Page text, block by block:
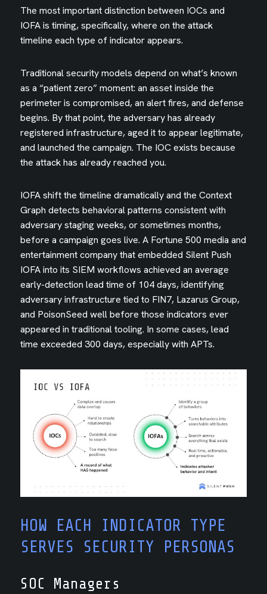
The most important distinction between IOCs and
IOFA is timing, specifically, where on the attack
timeline each type of indicator appears.
Traditional security models depend on what’s known
as a “patient zero” moment: an asset inside the
perimeter is compromised, an alert fires, and defense
begins. By that point, the adversary has already
registered infrastructure, aged it to appear legitimate,
and launched the campaign. The IOC exists because
the attack has already reached you.
IOFA shift the timeline dramatically and the Context
Graph detects behavioral patterns consistent with
adversary staging weeks, or sometimes months,
before a campaign goes live. A Fortune 500 media and
entertainment company that embedded Silent Push
IOFA into its SIEM workflows achieved an average
early-detection lead time of 104 days, identifying
adversary infrastructure tied to FIN7, Lazarus Group,
and PoisonSeed well before those indicators ever
appeared in traditional tooling. In some cases, lead
time exceeded 300 days, especially with APTs.
HOW EACH INDICATOR TYPE
SERVES SECURITY PERSONAS
SOC Managers